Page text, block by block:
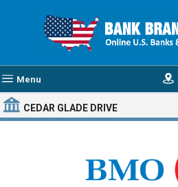
Menu
CEDAR GLADE DRIVE